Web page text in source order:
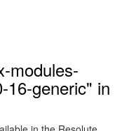
modules-
16-generic" in